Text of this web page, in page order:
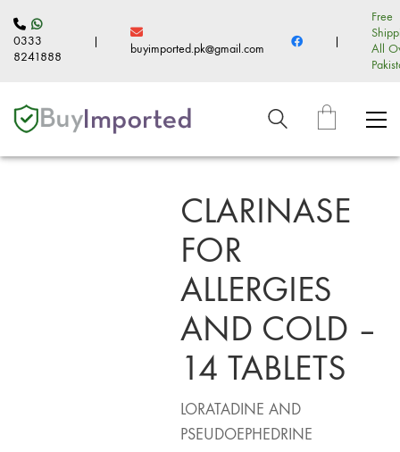
0333
8241888
|
buyimported.pk@gmail.com
|
Free
All
CLARINASE
FOR
ALLERGIES
AND COLD –
14 TABLETS
LORATADINE AND
PSEUDOEPHEDRINE